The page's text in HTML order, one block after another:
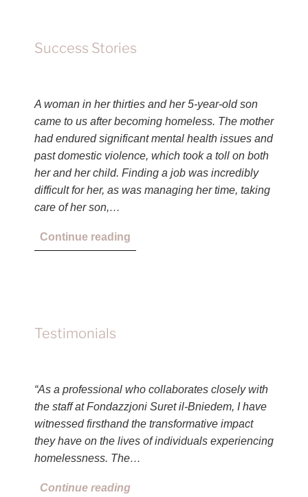
Success Stories
A woman in her thirties and her 5-year-old son
came to us after becoming homeless. The mother
had endured significant mental health issues and
past domestic violence, which took a toll on both
her and her child. Finding a job was incredibly
difficult for her, as was managing her time, taking
care of her son,…
Continue reading
Testimonials
“As a professional who collaborates closely with
the staff at Fondazzjoni Suret il-Bniedem, I have
witnessed firsthand the transformative impact
they have on the lives of individuals experiencing
homelessness. The…
Continue reading